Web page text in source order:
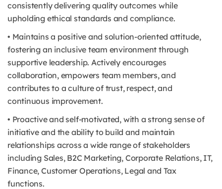
consistently delivering quality outcomes while
upholding ethical standards and compliance.
• Maintains a positive and solution-oriented attitude,
fostering an inclusive team environment through
supportive leadership. Actively encourages
collaboration, empowers team members, and
contributes to a culture of trust, respect, and
continuous improvement.
• Proactive and self-motivated, with a strong sense of
initiative and the ability to build and maintain
relationships across a wide range of stakeholders
including Sales, B2C Marketing, Corporate Relations, IT,
Finance, Customer Operations, Legal and Tax
functions.